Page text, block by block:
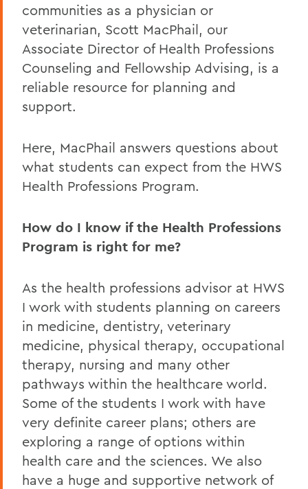
communities as a physician or
veterinarian, Scott MacPhail, our
Associate Director of Health Professions
Counseling and Fellowship Advising, is a
reliable resource for planning and
support.
Here, MacPhail answers questions about
what students can expect from the HWS
Health Professions Program.
How do I know if the Health Professions
Program is right for me?
As the health professions advisor at HWS
I work with students planning on careers
in medicine, dentistry, veterinary
medicine, physical therapy, occupational
therapy, nursing and many other
pathways within the healthcare world.
Some of the students I work with have
very definite career plans; others are
exploring a range of options within
health care and the sciences. We also
have a huge and supportive network of